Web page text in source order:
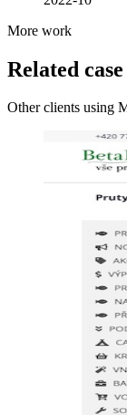
More work
Related
Other clients using